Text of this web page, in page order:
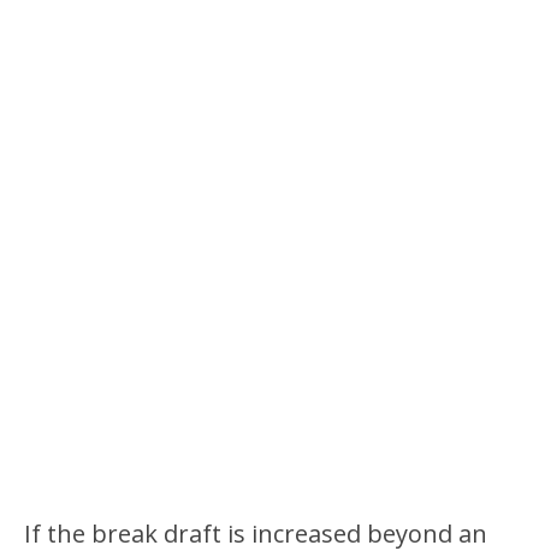
If the break draft is increased beyond an